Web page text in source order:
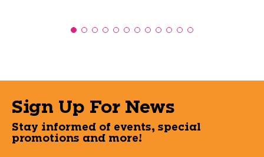
Sign Up For News
Stay informed of events, special
promotions and more!